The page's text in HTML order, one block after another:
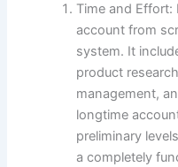
Time and Effort:
account from
system. It
product
management,
longtime
preliminary
a completely